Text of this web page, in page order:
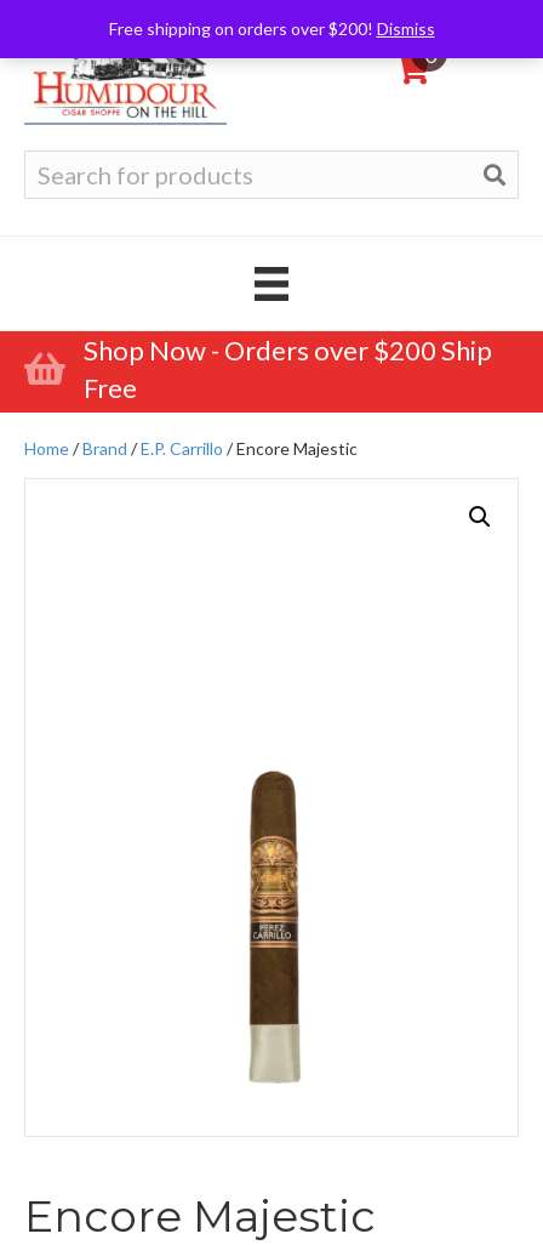
Free shipping on orders over $200! Dismiss
0
for:
Shop Now - Orders over $200 Ship
Free
Home/Brand /E.P. Carrillo / Encore Majestic
Encore Majestic